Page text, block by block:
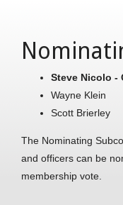
Steve Nicolo -
Wayne Klein
Scott Brierley
The Nominating
and officers can be
membership vote.